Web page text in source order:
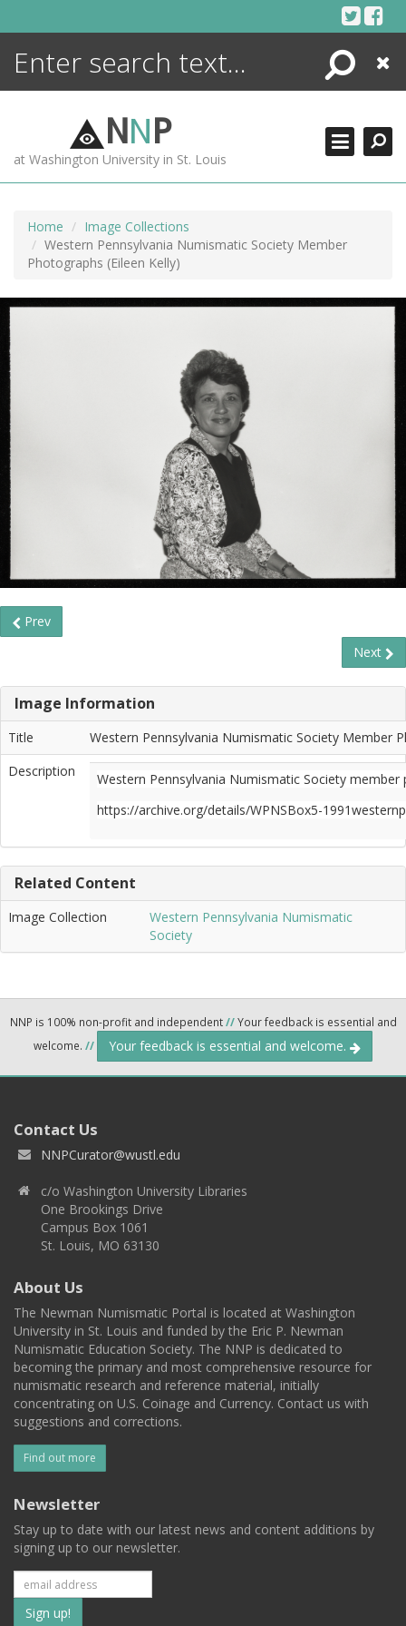
Search
Close
NNP
at Washington University in St. Louis
Home
Image Collections
Western Pennsylvania Numismatic Society Member
Photographs (Eileen Kelly)
Prev
Next
Image Information
Title
Western Pennsylvania Numismatic Society Member
Description
Western Pennsylvania Numismatic Society
https://archive.org/details/WPNSBox5-
Related Content
Image Collection
Western Pennsylvania Numismatic
Society
NNP is 100% non-profit and independent//Your feedback is essential and
welcome. // Your feedback is essential and welcome.
Contact Us
NNPCurator@wustl.edu
c/o Washington University Libraries
One Brookings Drive
Campus Box 1061
St. Louis, MO 63130
About Us
The Newman Numismatic Portal is located at Washington
University in St. Louis and funded by the Eric P. Newman
Numismatic Education Society. The NNP is dedicated to
becoming the primary and most comprehensive resource for
numismatic research and reference material, initially
concentrating on U.S. Coinage and Currency. Contact us with
suggestions and corrections.
Find out more
Newsletter
Stay up to date with our latest news and content additions by
signing up to our newsletter.
Subscribe